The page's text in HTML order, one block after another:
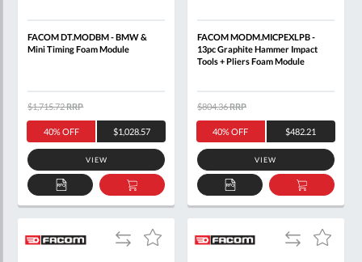
FACOM DT.MODBM - BMW &
Mini Timing Foam Module
40% OFF $1,028.57
$1,715.72RRP
VIEW
ADD
TO
ADD
TO
FACOM MODM.MICPEXLPB -
13pc Graphite Hammer Impact
Tools + Pliers Foam Module
40% OFF $482.21
$804.36RRP
VIEW
ADD
TO
ADD
TO
Add
Add
Add
Add